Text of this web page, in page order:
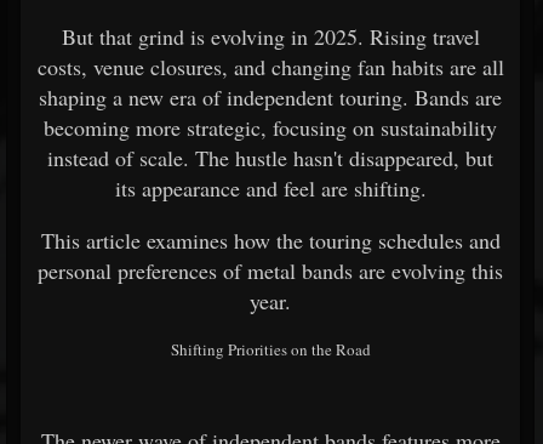
But that grind is evolving in 2025. Rising travel
costs, venue closures, and changing fan habits are all
shaping a new era of independent touring. Bands are
becoming more strategic, focusing on sustainability
instead of scale. The hustle hasn't disappeared, but
its appearance and feel are shifting.
This article examines how the touring schedules and
personal preferences of metal bands are evolving this
year.
Shifting Priorities on the Road